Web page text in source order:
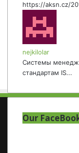
https://aksn.cz/
nejkilolar
Системы
стандартам IS...
Our